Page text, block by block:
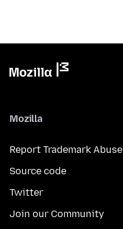
Mozilla
Report Trademark Abuse
Source code
Twitter
Join our Community